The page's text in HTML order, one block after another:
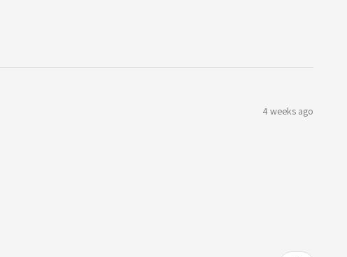
4 weeks ago